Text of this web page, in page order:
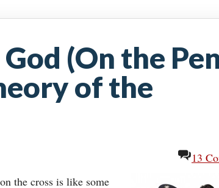
(On the
of the
13
the cross is like some